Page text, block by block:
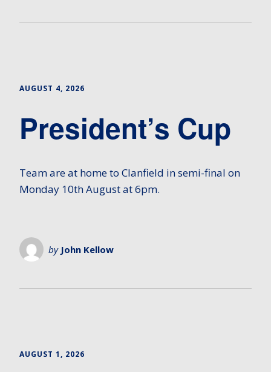
AUGUST 4, 2026
President’s Cup
Team are at home to Clanfield in semi-final on
Monday 10th August at 6pm.
by John Kellow
AUGUST 1, 2026